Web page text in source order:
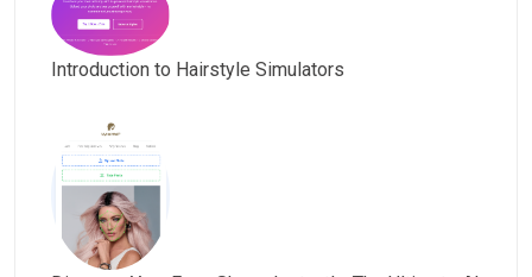
Introduction to Hairstyle Simulators